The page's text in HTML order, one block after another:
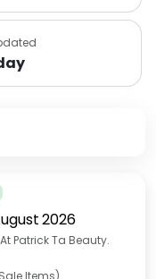
2026
Patrick Ta Beauty.
Items)